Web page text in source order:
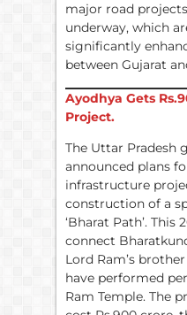
major road
underway, which
significantly
between Gujarat
Ayodhya Gets Rs.
Project.
The Uttar Pradesh
announced plans
infrastructure
construction of a
‘Bharat Path’.
connect
Lord Ram’s
have performed
Ram Temple. The